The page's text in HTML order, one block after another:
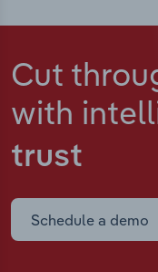
Cut
with
trust
Schedule a demo